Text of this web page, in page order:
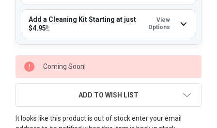
Add a Cleaning Kit Starting at just
$4.95!:
View
Options
CURRENT
STOCK:
Coming Soon!
ADD TO WISH LIST
It looks like this product is out of stock enter your email